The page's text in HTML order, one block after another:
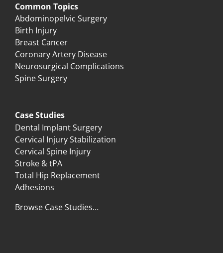
Common Topics
Abdominopelvic Surgery
Birth Injury
Breast Cancer
Coronary Artery Disease
Neurosurgical Complications
Spine Surgery
Case Studies
Dental Implant Surgery
Cervical Injury Stabilization
Cervical Spine Injury
Stroke & tPA
Total Hip Replacement
Adhesions
Browse Case Studies…